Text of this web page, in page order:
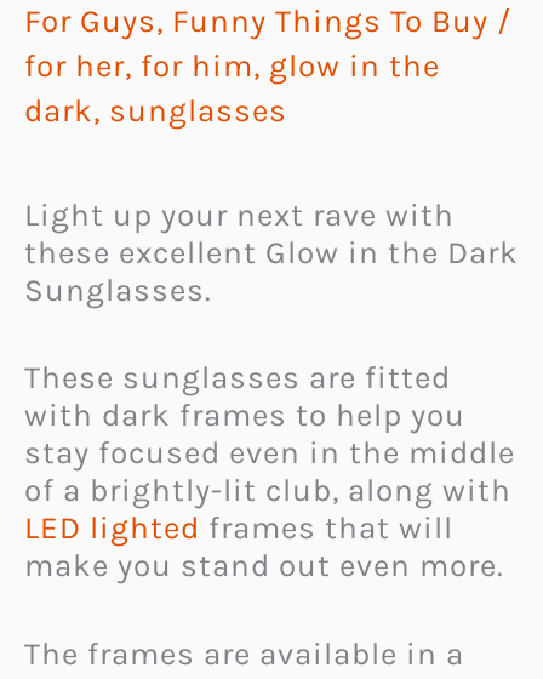
For Guys, Funny Things To Buy /
for her, for him, glow in the
dark, sunglasses
Light up your next rave with
these excellent Glow in the Dark
Sunglasses.
These sunglasses are fitted
with dark frames to help you
stay focused even in the middle
of a brightly-lit club, along with
LED lighted frames that will
make you stand out even more.
The frames are available in a